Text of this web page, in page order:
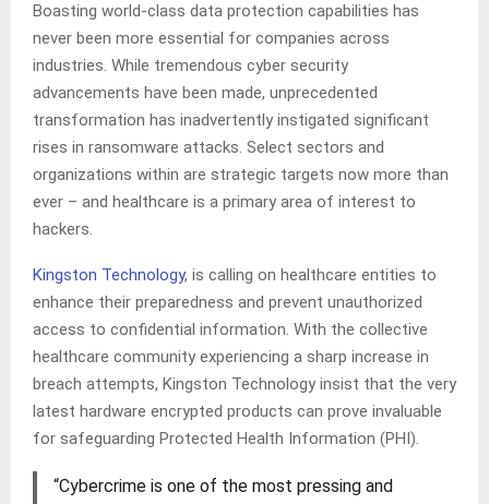
Boasting world-class data protection capabilities has
never been more essential for companies across
industries. While tremendous cyber security
advancements have been made, unprecedented
transformation has inadvertently instigated significant
rises in ransomware attacks. Select sectors and
organizations within are strategic targets now more than
ever – and healthcare is a primary area of interest to
hackers.
Kingston Technology, is calling on healthcare entities to
enhance their preparedness and prevent unauthorized
access to confidential information. With the collective
healthcare community experiencing a sharp increase in
breach attempts, Kingston Technology insist that the very
latest hardware encrypted products can prove invaluable
for safeguarding Protected Health Information (PHI).
“Cybercrime is one of the most pressing and